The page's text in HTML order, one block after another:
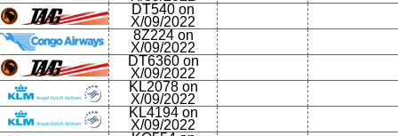
DT540 on
X/09/2022
8Z224 on
X/09/2022
DT6360 on
X/09/2022
KL2078 on
X/09/2022
KL4194 on
X/09/2022